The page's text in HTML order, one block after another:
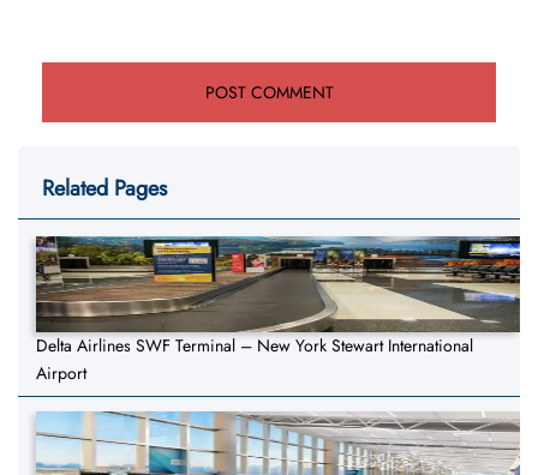
Related Pages
Delta Airlines SWF Terminal – New York Stewart International
Airport